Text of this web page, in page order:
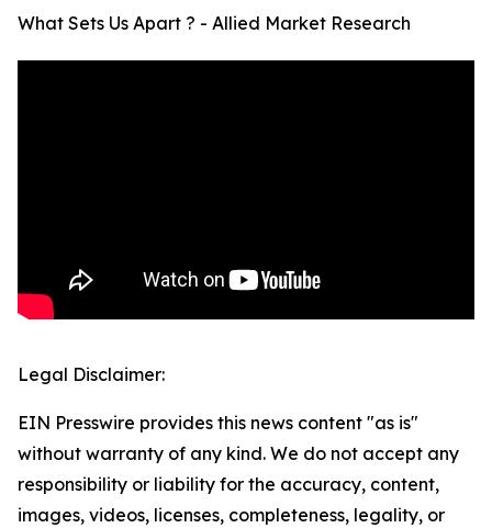
What Sets Us Apart ? - Allied Market Research
Legal Disclaimer:
EIN Presswire provides this news content "as is"
without warranty of any kind. We do not accept any
responsibility or liability for the accuracy, content,
images, videos, licenses, completeness, legality, or